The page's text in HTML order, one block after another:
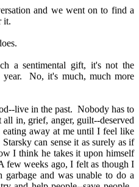
and we went on to find a
it.
a sentimental gift, it's not the
No, it's much, much more
live in the past. Nobody has to
all in, grief, anger, guilt--deserved
away at me until I feel like
Starsky can sense it as surely as if
I think he takes it upon himself
few weeks ago, I felt as though I
and was unable to do a